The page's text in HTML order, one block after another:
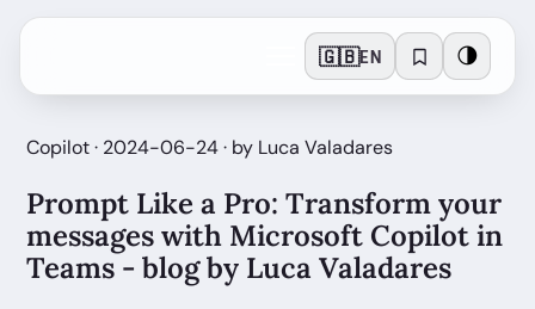
🇬🇧EN 🌗
Copilot · 2024-06-24 · by Luca Valadares
Prompt Like a Pro: Transform your
messages with Microsoft Copilot in
Teams - blog by Luca Valadares